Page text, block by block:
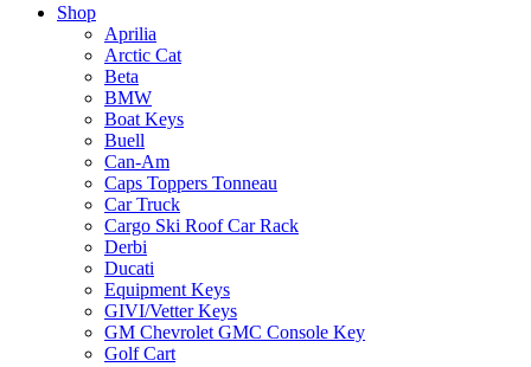
Shop
Aprilia
Arctic Cat
Beta
BMW
Boat Keys
Buell
Can-Am
Caps Toppers Tonneau
Car Truck
Cargo Ski Roof Car Rack
Derbi
Ducati
Equipment Keys
GIVI/Vetter Keys
GM Chevrolet GMC Console Key
Golf Cart